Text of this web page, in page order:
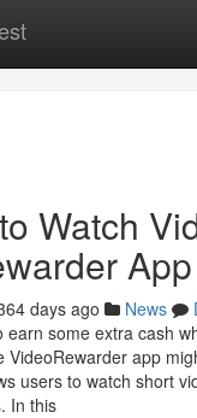
Watch
days ago News
earn some extra cash
VideoRewarder app
users to watch short
In this